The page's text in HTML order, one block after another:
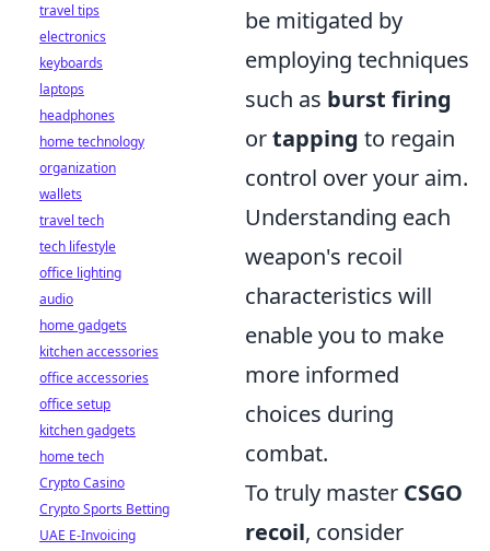
be mitigated by
employing techniques
such as burst firing
ortapping to regain
control over your aim.
Understanding each
weapon's recoil
characteristics will
enable you to make
more informed
choices during
combat.
To truly master CSGO
recoil, consider
travel tips
electronics
keyboards
laptops
headphones
home technology
organization
wallets
travel tech
tech lifestyle
office lighting
audio
home gadgets
kitchen accessories
office accessories
office setup
kitchen gadgets
home tech
Crypto Casino
Crypto Sports Betting
UAE E-Invoicing